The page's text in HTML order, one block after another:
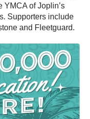
YMCA of Joplin’s
Supporters include
and Fleetguard.